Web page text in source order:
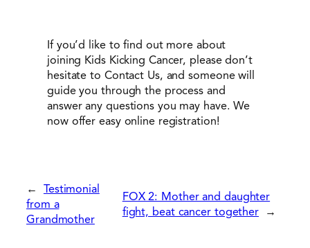
If you’d like to find out more about
joining Kids Kicking Cancer, please don’t
hesitate to Contact Us, and someone will
guide you through the process and
answer any questions you may have. We
now offer easy online registration!
← Testimonial
from a
Grandmother
FOX 2: Mother and daughter
fight, beat cancer together →